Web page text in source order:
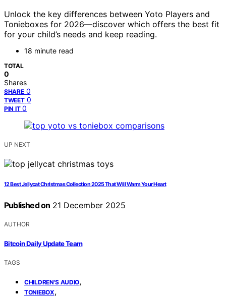
Unlock the key differences between Yoto Players and
Tonieboxes for 2026—discover which offers the best fit
for your child’s needs and keep reading.
18 minute read
TOTAL
0
Shares
SHARE 0
TWEET 0
PIN IT 0
UP NEXT
12 Best Jellycat Christmas Collection 2025 That Will Warm Your Heart
Published on 21 December 2025
AUTHOR
Bitcoin Daily Update Team
TAGS
CHILDREN'S AUDIO,
TONIEBOX,